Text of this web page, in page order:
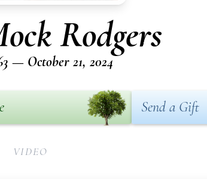
Rodgers
— October 21, 2024
Send a Gift
VIDEO